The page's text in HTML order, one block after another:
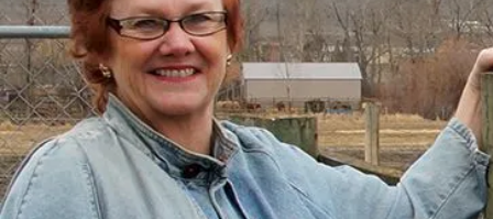
with Help
“I had just come to the point where I had
given up hope – that there’s no way I could
ever repay my debt. A friend of mine
suggested I reach out, and I thought I’d get